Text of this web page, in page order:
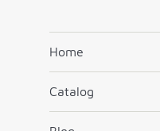
Home
Catalog